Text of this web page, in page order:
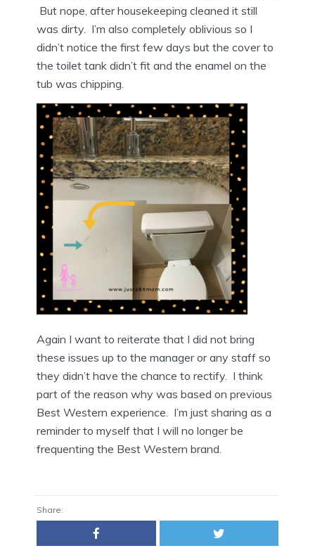
But nope, after housekeeping cleaned it still
was dirty. I’m also completely oblivious so I
didn’t notice the first few days but the cover to
the toilet tank didn’t fit and the enamel on the
tub was chipping.
Again I want to reiterate that I did not bring
these issues up to the manager or any staff so
they didn’t have the chance to rectify. I think
part of the reason why was based on previous
Best Western experience. I’m just sharing as a
reminder to myself that I will no longer be
frequenting the Best Western brand.
Share: